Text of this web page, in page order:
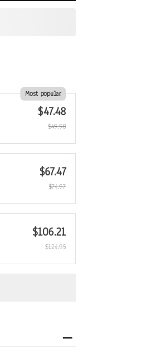
Most popular
$47.48
$49.98
$67.47
$74.97
$106.21
$124.95